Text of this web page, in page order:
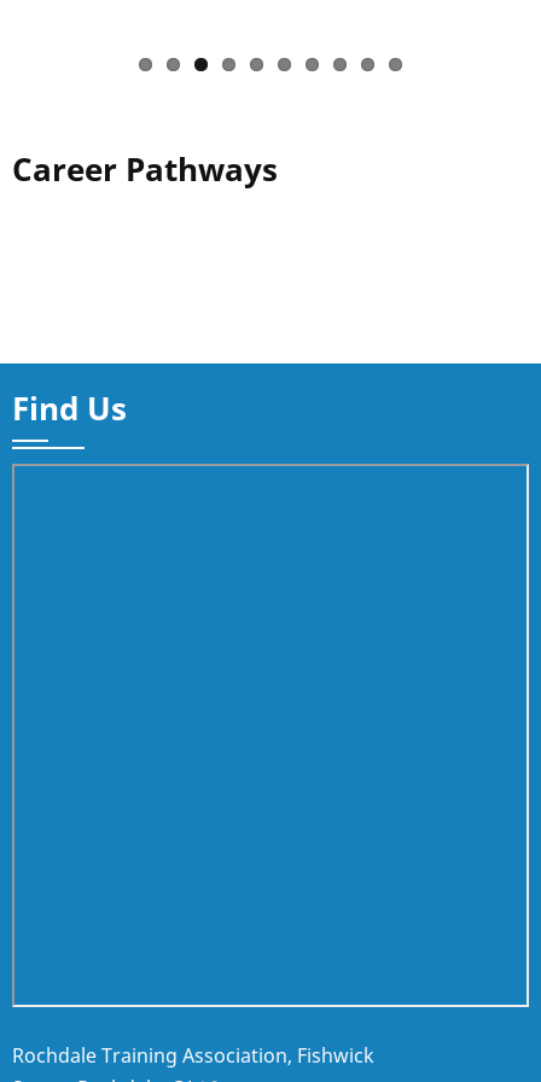
Career Pathways
Find Us
Rochdale Training Association, Fishwick